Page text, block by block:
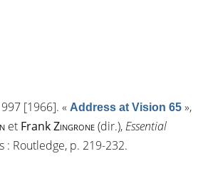
[1966]. « Address at Vision 65 »,
et FrankZingrone(dir.),Essential
: Routledge, p. 219-232.